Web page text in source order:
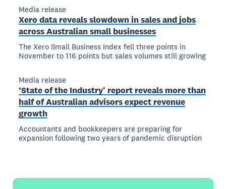
Media release
Xero data reveals slowdown in sales and jobs
across Australian small businesses
The Xero Small Business Index fell three points in
November to 116 points but sales volumes still growing
Media release
‘State of the Industry’ report reveals more than
half of Australian advisors expect revenue
growth
Accountants and bookkeepers are preparing for
expansion following two years of pandemic disruption